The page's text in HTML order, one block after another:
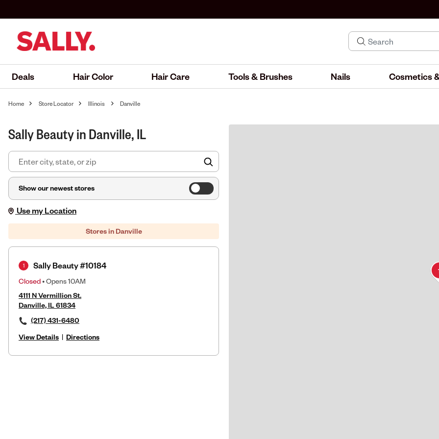
Deals Hair Color Hair Care Tools & Brushes Nails Cosmetics
Home Store Locator Illinois Danville
Sally Beauty in Danville, IL
Show our newest stores
Use my Location
Stores in Danville
Sally Beauty #10184
Closed• Opens 10AM
4111 N Vermillion St.
Danville, IL 61834
(217) 431-6480
View Details | Directions
1